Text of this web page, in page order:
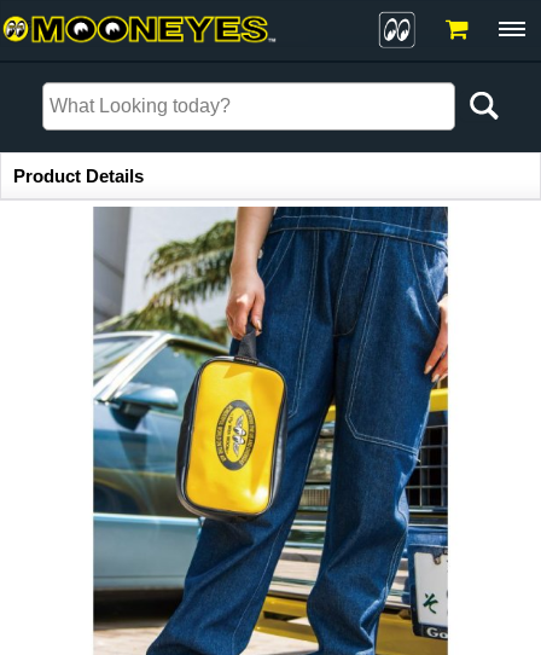
Item Information
Product Details